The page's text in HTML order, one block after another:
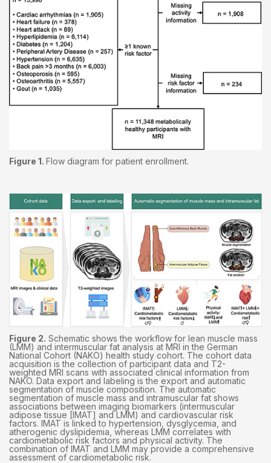
Figure 1. Flow diagram for patient enrollment.
Figure 2. Schematic shows the workflow for lean muscle mass
(LMM) and intermuscular fat analysis at MRI in the German
National Cohort (NAKO) health study cohort. The cohort data
acquisition is the collection of participant data and T2-
weighted MRI scans with associated clinical information from
NAKO. Data export and labeling is the export and automatic
segmentation of muscle composition. The automatic
segmentation of muscle mass and intramuscular fat shows
associations between imaging biomarkers (intermuscular
adipose tissue [IMAT] and LMM) and cardiovascular risk
factors. IMAT is linked to hypertension, dysglycemia, and
atherogenic dyslipidemia, whereas LMM correlates with
cardiometabolic risk factors and physical activity. The
combination of IMAT and LMM may provide a comprehensive
assessment of cardiometabolic risk.